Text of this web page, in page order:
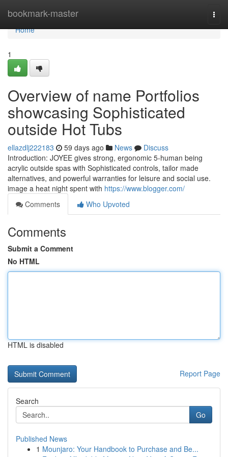
bookmark-master
Home
Home
1
Overview of name Portfolios
showcasing Sophisticated
outside Hot Tubs
ellazdlj222183 59 days ago News
Discuss
Introduction: JOYEE gives strong, ergonomic 5-human being
acrylic outside spas with Sophisticated controls, tailor made
alternatives, and powerful warranties for leisure and social use.
image a heat night spent with https://www.blogger.com/
Comments
Who Upvoted
Comments
Submit a Comment
No HTML
HTML is disabled
Report Page
Search
Go
Published News
1 Mounjaro: Your Handbook to Purchase and Be...